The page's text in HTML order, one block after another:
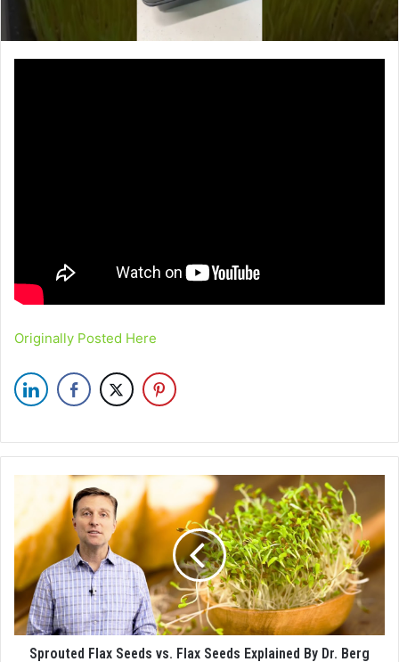
Originally Posted Here
Sprouted Flax Seeds vs. Flax Seeds Explained By Dr. Berg